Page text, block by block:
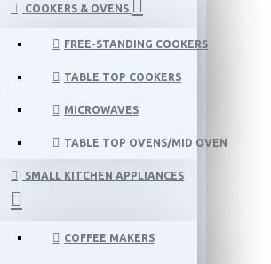
COOKERS & OVENS
FREE-STANDING COOKERS
TABLE TOP COOKERS
MICROWAVES
TABLE TOP OVENS/MID OVEN
SMALL KITCHEN APPLIANCES
COFFEE MAKERS